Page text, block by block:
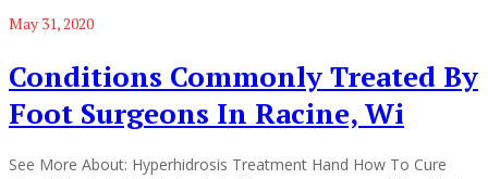
May 31, 2020
Conditions Commonly Treated By
Foot Surgeons In Racine, Wi
See More About: Hyperhidrosis Treatment Hand How To Cure